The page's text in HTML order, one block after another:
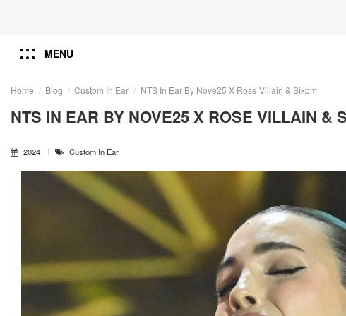
MENU
Home Blog Custom In Ear NTS In Ear By Nove25 X Rose Villain & Sixpm
NTS IN EAR BY NOVE25 X ROSE VILLAIN &
2024 Custom In Ear